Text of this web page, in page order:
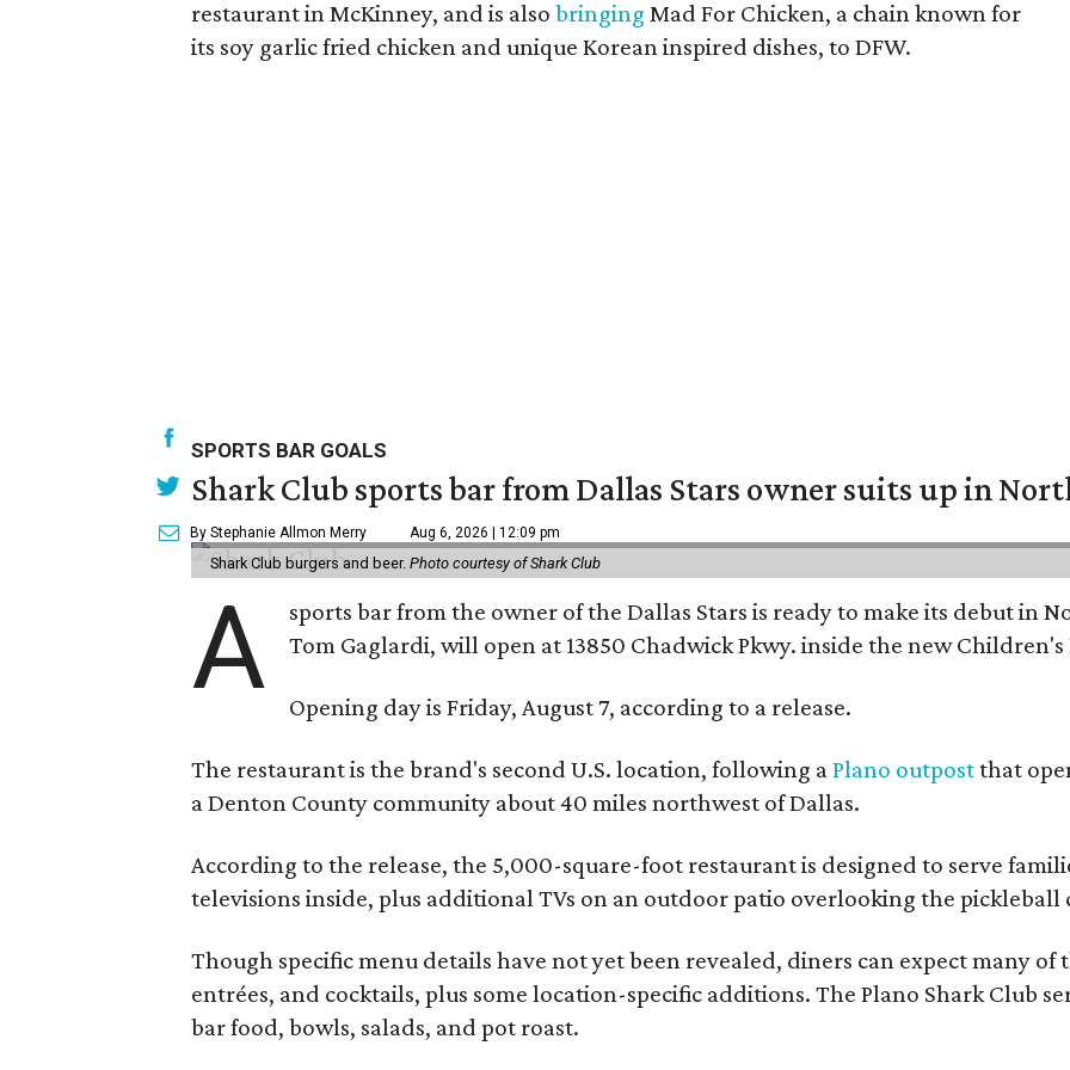
restaurant in McKinney, and is also bringing Mad For Chicken, a chain known for
its soy garlic fried chicken and unique Korean inspired dishes, to DFW.
SPORTS BAR GOALS
Shark Club sports bar from Dallas Stars owner suits up in
By Stephanie Allmon Merry Aug 6, 2026 | 12:09 pm
Shark Club burgers and beer. Photo courtesy of Shark Club
A sports bar from the owner of the Dallas Stars is ready to make its debut in
Tom Gaglardi, will open at 13850 Chadwick Pkwy. inside the new
Opening day is Friday, August 7, according to a release.
The restaurant is the brand's second U.S. location, following a Plano outpostthat
a Denton County community about 40 miles northwest of Dallas.
According to the release, the 5,000-square-foot restaurant is designed to serve
televisions inside, plus additional TVs on an outdoor patio overlooking the pickleball
Though specific menu details have not yet been revealed, diners can expect many
entrées, and cocktails, plus some location-specific additions. The Plano Shark Club
bar food, bowls, salads, and pot roast.